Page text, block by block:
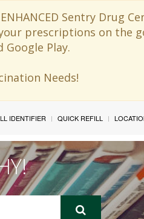
Sentry Drug
prescriptions on the
Play.
Needs!
IDENTIFIER QUICK REFILL